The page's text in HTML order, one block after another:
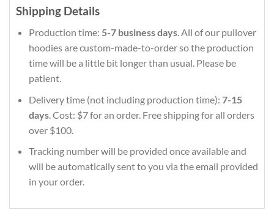
Shipping Details
Production time: 5-7 business days. All of our pullover
hoodies are custom-made-to-order so the production
time will be a little bit longer than usual. Please be
patient.
Delivery time (not including production time): 7-15
days. Cost: $7 for an order. Free shipping for all orders
over $100.
Tracking number will be provided once available and
will be automatically sent to you via the email provided
in your order.